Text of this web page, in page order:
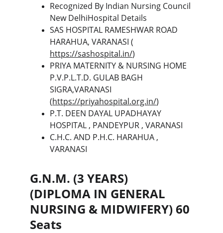
Recognized By Indian Nursing Council
New DelhiHospital Details
SAS HOSPITAL RAMESHWAR ROAD
HARAHUA, VARANASI (
https://sashospital.in/)
PRIYA MATERNITY & NURSING HOME
P.V.P.L.T.D. GULAB BAGH
SIGRA,VARANASI
(https://priyahospital.org.in/)
P.T. DEEN DAYAL UPADHAYAY
HOSPITAL , PANDEYPUR , VARANASI
C.H.C. AND P.H.C. HARAHUA ,
VARANASI
G.N.M. (3 YEARS)
(DIPLOMA IN GENERAL
NURSING & MIDWIFERY) 60
Seats